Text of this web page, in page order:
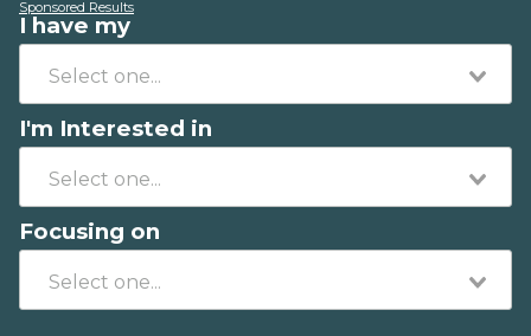
Sponsored Results
I have my
I'm Interested in
Focusing on